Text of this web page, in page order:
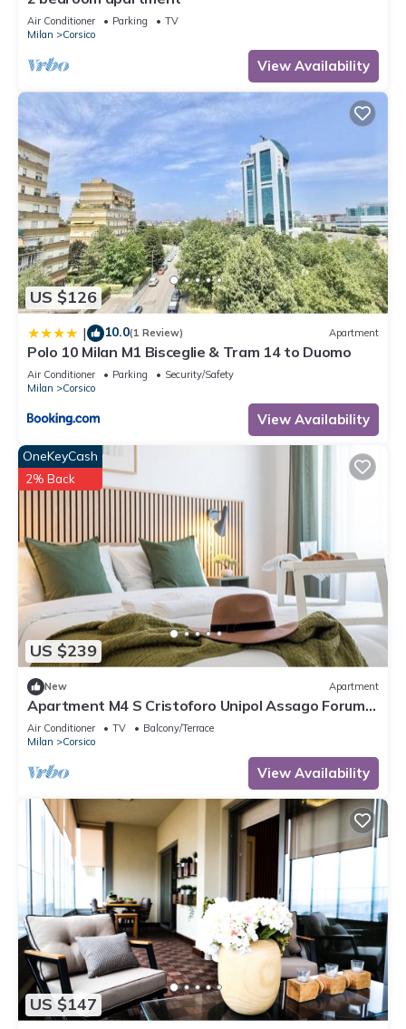
Air Conditioner Parking
TV
Milan
Corsico
View Availability
US $126
| 10.0(1 Review) Apartment
Polo 10 Milan M1 Bisceglie & Tram 14 to Duomo
Air Conditioner Parking
Security/Safety
Milan
Corsico
View Availability
US $239
OneKeyCash
2% Back
New Apartment
Apartment M4 S Cristoforo Unipol Assago Forum
Humanitas Rozzano Navigli Milan
Air Conditioner TV
Balcony/Terrace
Milan
Corsico
View Availability
US $147